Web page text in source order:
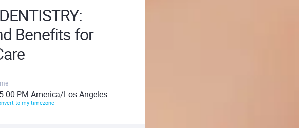
Benefits for
PM America/Los Angeles
to my timezone